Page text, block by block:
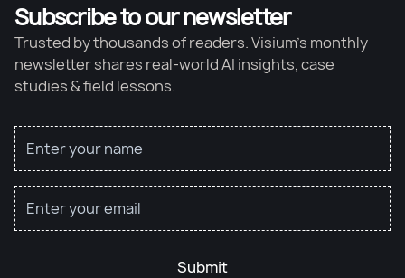
Subscribe to our newsletter
Trusted by thousands of readers. Visium’s monthly
newsletter shares real-world AI insights, case
studies & field lessons.
Submit